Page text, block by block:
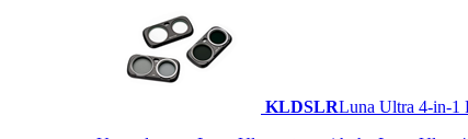
KLDSLRLuna Ultra 4-in-